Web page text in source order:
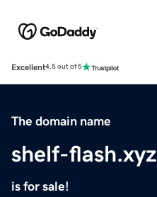
Excellent4.5 out of 5
The domain name
shelf-flash.xyz
is for sale!